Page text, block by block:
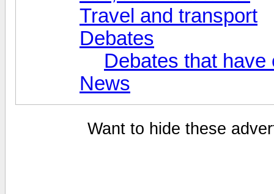
Travel and transport
Debates
Debates that have
News
Want to hide these